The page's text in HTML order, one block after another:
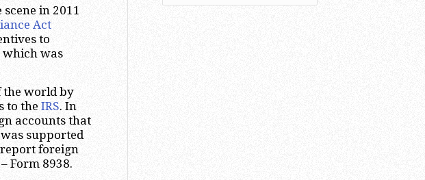
in 2011
Act
to
which was
the world by
to the IRS. In
accounts that
supported
foreign
Form 8938.